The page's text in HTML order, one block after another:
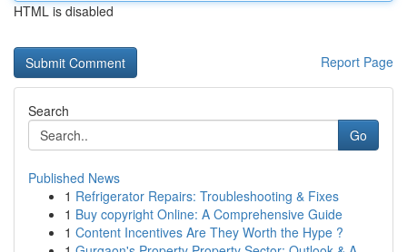
HTML is disabled
Report Page
Search
Go
Published News
1 Refrigerator Repairs: Troubleshooting & Fixes
1 Buy copyright Online: A Comprehensive Guide
1 Content Incentives Are They Worth the Hype ?